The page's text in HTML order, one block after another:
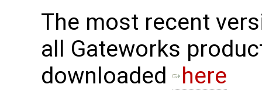
The most recent
all Gateworks
downloaded
here